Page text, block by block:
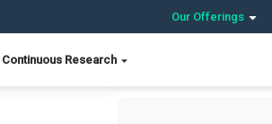
Our Offerings
Continuous Research